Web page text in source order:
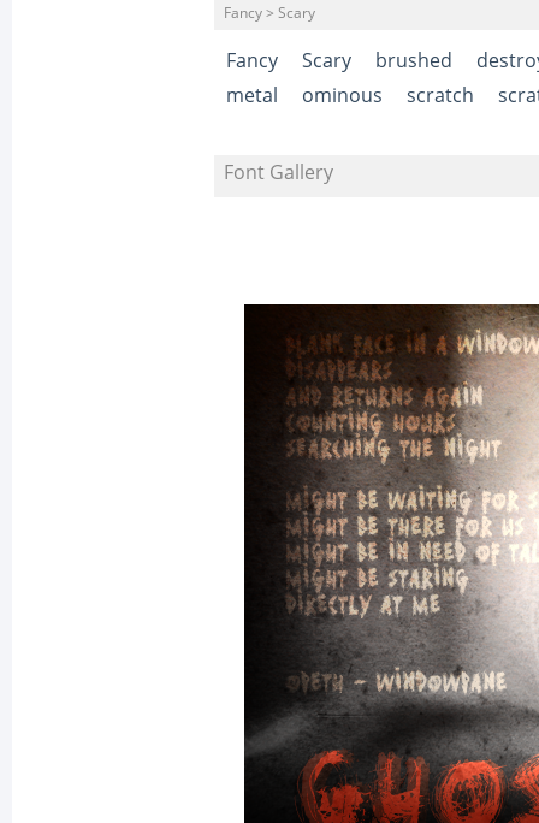
Fancy > Scary
Fancy Scary brushed
metal
ominous scratch
Font Gallery